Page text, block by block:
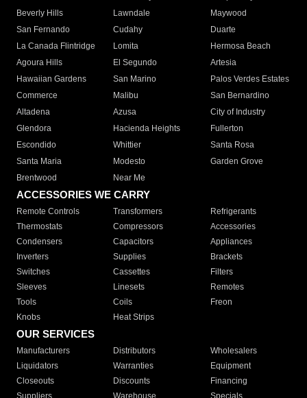
Beverly Hills
Lawndale
Maywood
San Fernando
Cudahy
Duarte
La Canada Flintridge
Lomita
Hermosa Beach
Agoura Hills
El Segundo
Artesia
Hawaiian Gardens
San Marino
Palos Verdes Estates
Commerce
Malibu
San Bernardino
Altadena
Azusa
City of Industry
Glendora
Hacienda Heights
Fullerton
Escondido
Whittier
Santa Rosa
Santa Maria
Modesto
Garden Grove
Brentwood
Near Me
ACCESSORIES WE CARRY
Remote Controls Transformers
Refrigerants
Thermostats
Compressors
Accessories
Condensers
Capacitors
Appliances
Inverters
Supplies
Brackets
Switches
Cassettes
Filters
Sleeves
Linesets
Remotes
Tools
Coils
Freon
Knobs
Heat Strips
OUR SERVICES
Manufacturers Distributors
Wholesalers
Liquidators
Warranties
Equipment
Closeouts
Discounts
Financing